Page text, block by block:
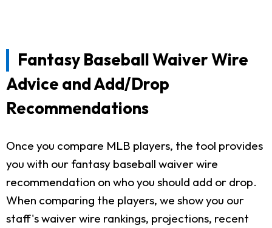
Fantasy Baseball Waiver Wire
Advice and Add/Drop
Recommendations
Once you compare MLB players, the tool provides
you with our fantasy baseball waiver wire
recommendation on who you should add or drop.
When comparing the players, we show you our
staff's waiver wire rankings, projections, recent